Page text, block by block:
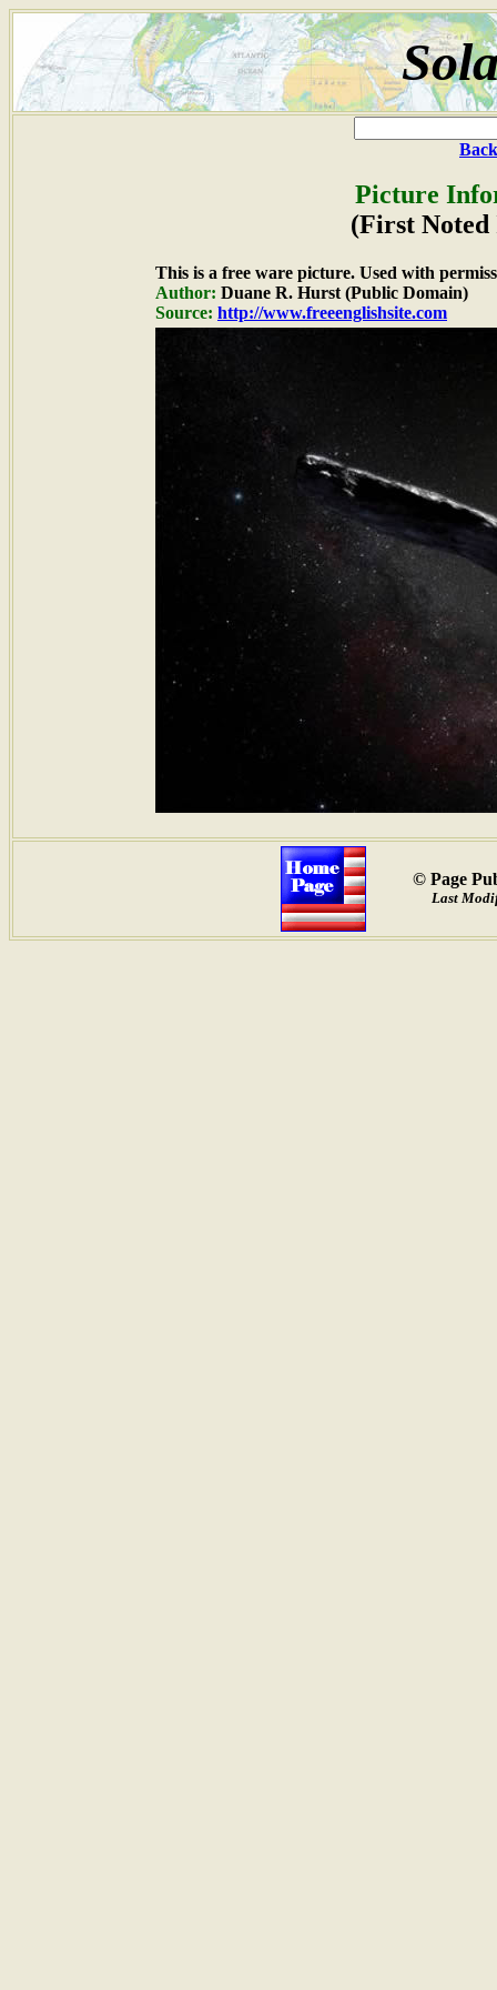
Picture
(First
This is a free ware picture. Used with
Author: Duane R. Hurst (Public Domain)
Source: http://www.freeenglishsite.com
© Page
Last